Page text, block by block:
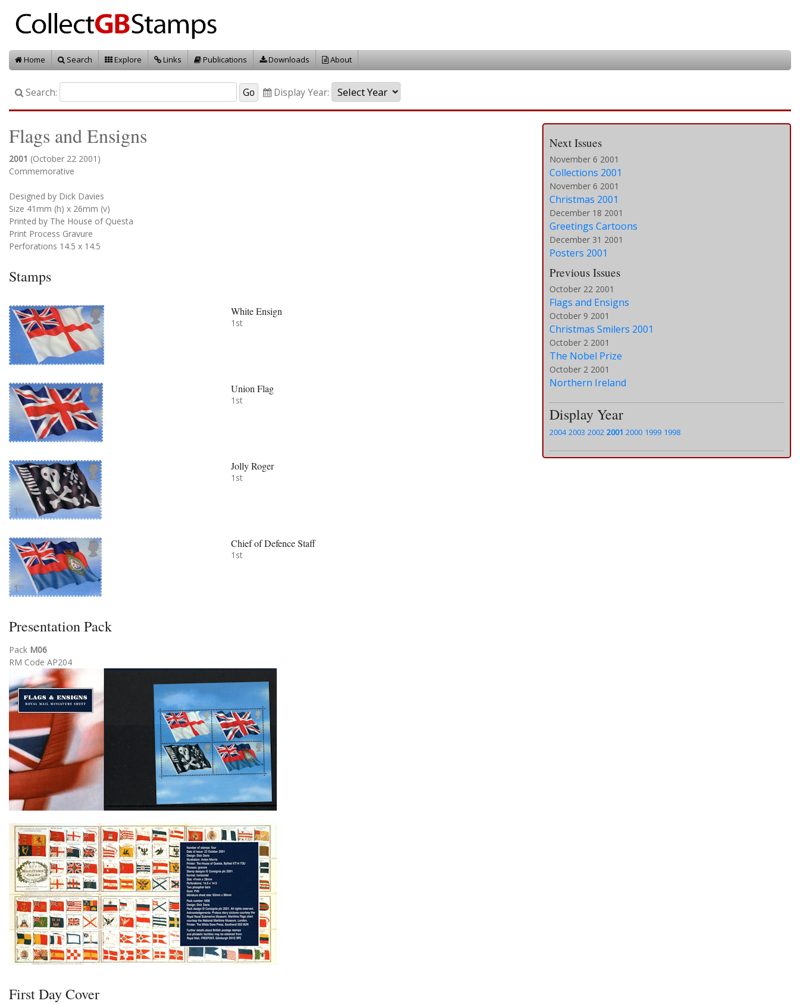
Home Search Explore Links Publications Downloads About
Search: Display Year:
Flags and Ensigns
2001 (October 22 2001)
Commemorative
Designed by Dick Davies
Size 41mm (h) x 26mm (v)
Printed by The House of Questa
Print Process Gravure
Perforations 14.5 x 14.5
Stamps
White Ensign
1st
Union Flag
1st
Jolly Roger
1st
Chief of Defence Staff
1st
Presentation Pack
Pack M06
RM Code AP204
First Day Cover
Next Issues
November 6 2001
Collections 2001
November 6 2001
Christmas 2001
December 18 2001
Greetings Cartoons
December 31 2001
Posters 2001
Previous Issues
October 22 2001
Flags and Ensigns
October 9 2001
Christmas Smilers 2001
October 2 2001
The Nobel Prize
October 2 2001
Northern Ireland
Display Year
2004 2003 2002 2001 2000 1999 1998